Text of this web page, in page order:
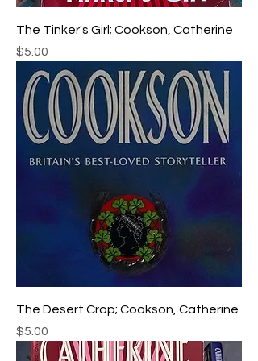
The Tinker's Girl; Cookson, Catherine
Price
$5.00
The Desert Crop; Cookson, Catherine
Price
$5.00